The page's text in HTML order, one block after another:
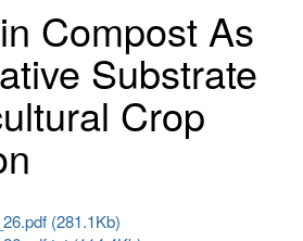
Compost As
Substrate
Crop
(281.1Kb)